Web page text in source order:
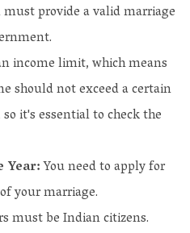
must provide a valid marriage
income limit, which means
should not exceed a certain
it's essential to check the
You need to apply for
your marriage.
must be Indian citizens.